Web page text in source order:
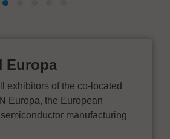
Europa
exhibitors of the co-located
Europa, the European
manufacturing